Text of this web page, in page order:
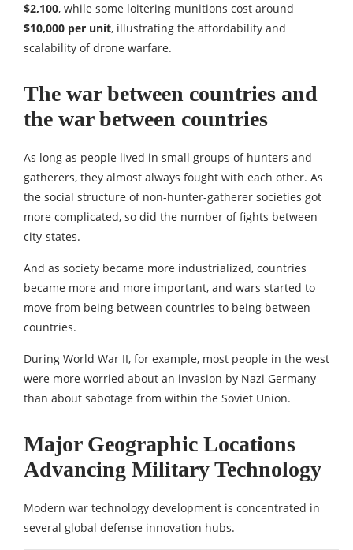
$2,100, while some loitering munitions cost around
$10,000 per unit, illustrating the affordability and
scalability of drone warfare.
The war between countries and
the war between countries
As long as people lived in small groups of hunters and
gatherers, they almost always fought with each other. As
the social structure of non-hunter-gatherer societies got
more complicated, so did the number of fights between
city-states.
And as society became more industrialized, countries
became more and more important, and wars started to
move from being between countries to being between
countries.
During World War II, for example, most people in the west
were more worried about an invasion by Nazi Germany
than about sabotage from within the Soviet Union.
Major Geographic Locations
Advancing Military Technology
Modern war technology development is concentrated in
several global defense innovation hubs.